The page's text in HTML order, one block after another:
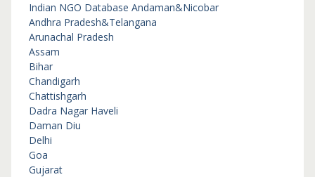
Indian NGO Database Andaman&Nicobar
Andhra Pradesh&Telangana
Arunachal Pradesh
Assam
Bihar
Chandigarh
Chattishgarh
Dadra Nagar Haveli
Daman Diu
Delhi
Goa
Gujarat